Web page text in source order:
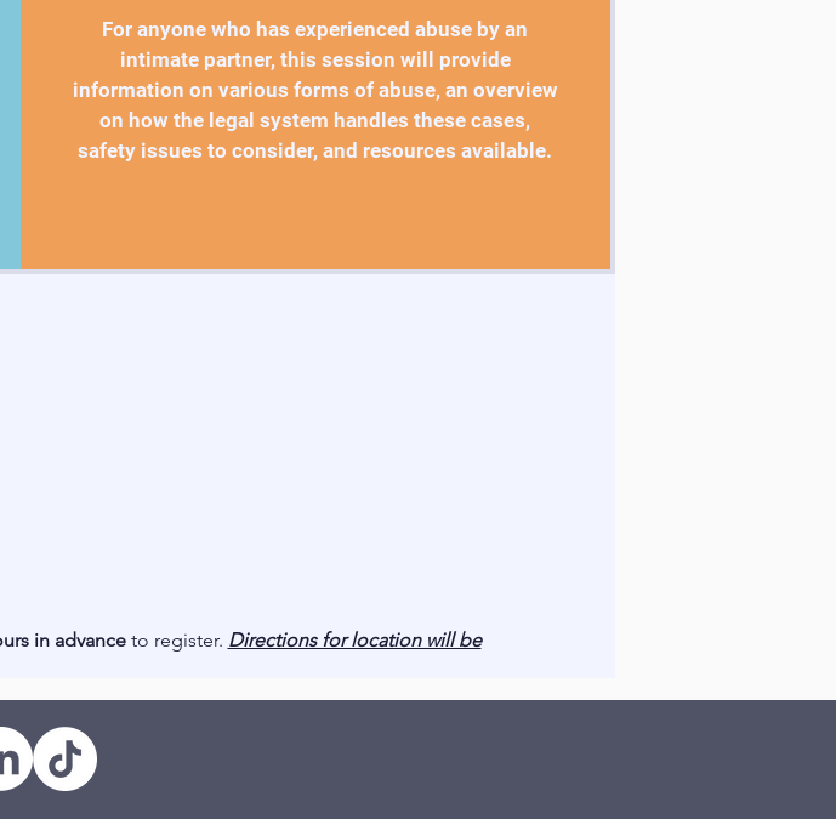
For anyone who has experienced abuse by an
intimate partner, this session will provide
information on various forms of abuse, an overview
on how the legal system handles these cases,
safety issues to consider, and resources available.
in advanceto register. Directions for location will be